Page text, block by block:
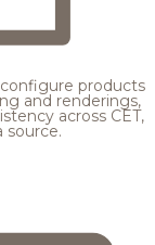
products
and renderings,
across CET,
source.